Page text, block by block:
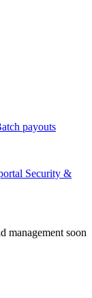
payouts
Security &
management soon